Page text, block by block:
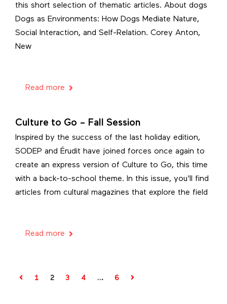
this short selection of thematic articles. About dogs
Dogs as Environments: How Dogs Mediate Nature,
Social Interaction, and Self-Relation. Corey Anton,
New
Read more
Culture to Go – Fall Session
Inspired by the success of the last holiday edition,
SODEP and Érudit have joined forces once again to
create an express version of Culture to Go, this time
with a back-to-school theme. In this issue, you'll find
articles from cultural magazines that explore the field
Read more
1 2 3 4 … 6